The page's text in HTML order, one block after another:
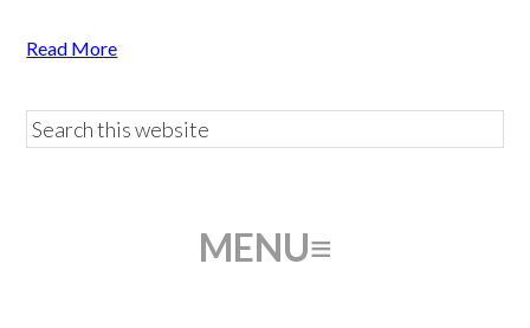
Read More